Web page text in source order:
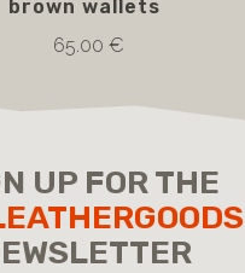
brown wallets
65.00 €
UP FOR THE